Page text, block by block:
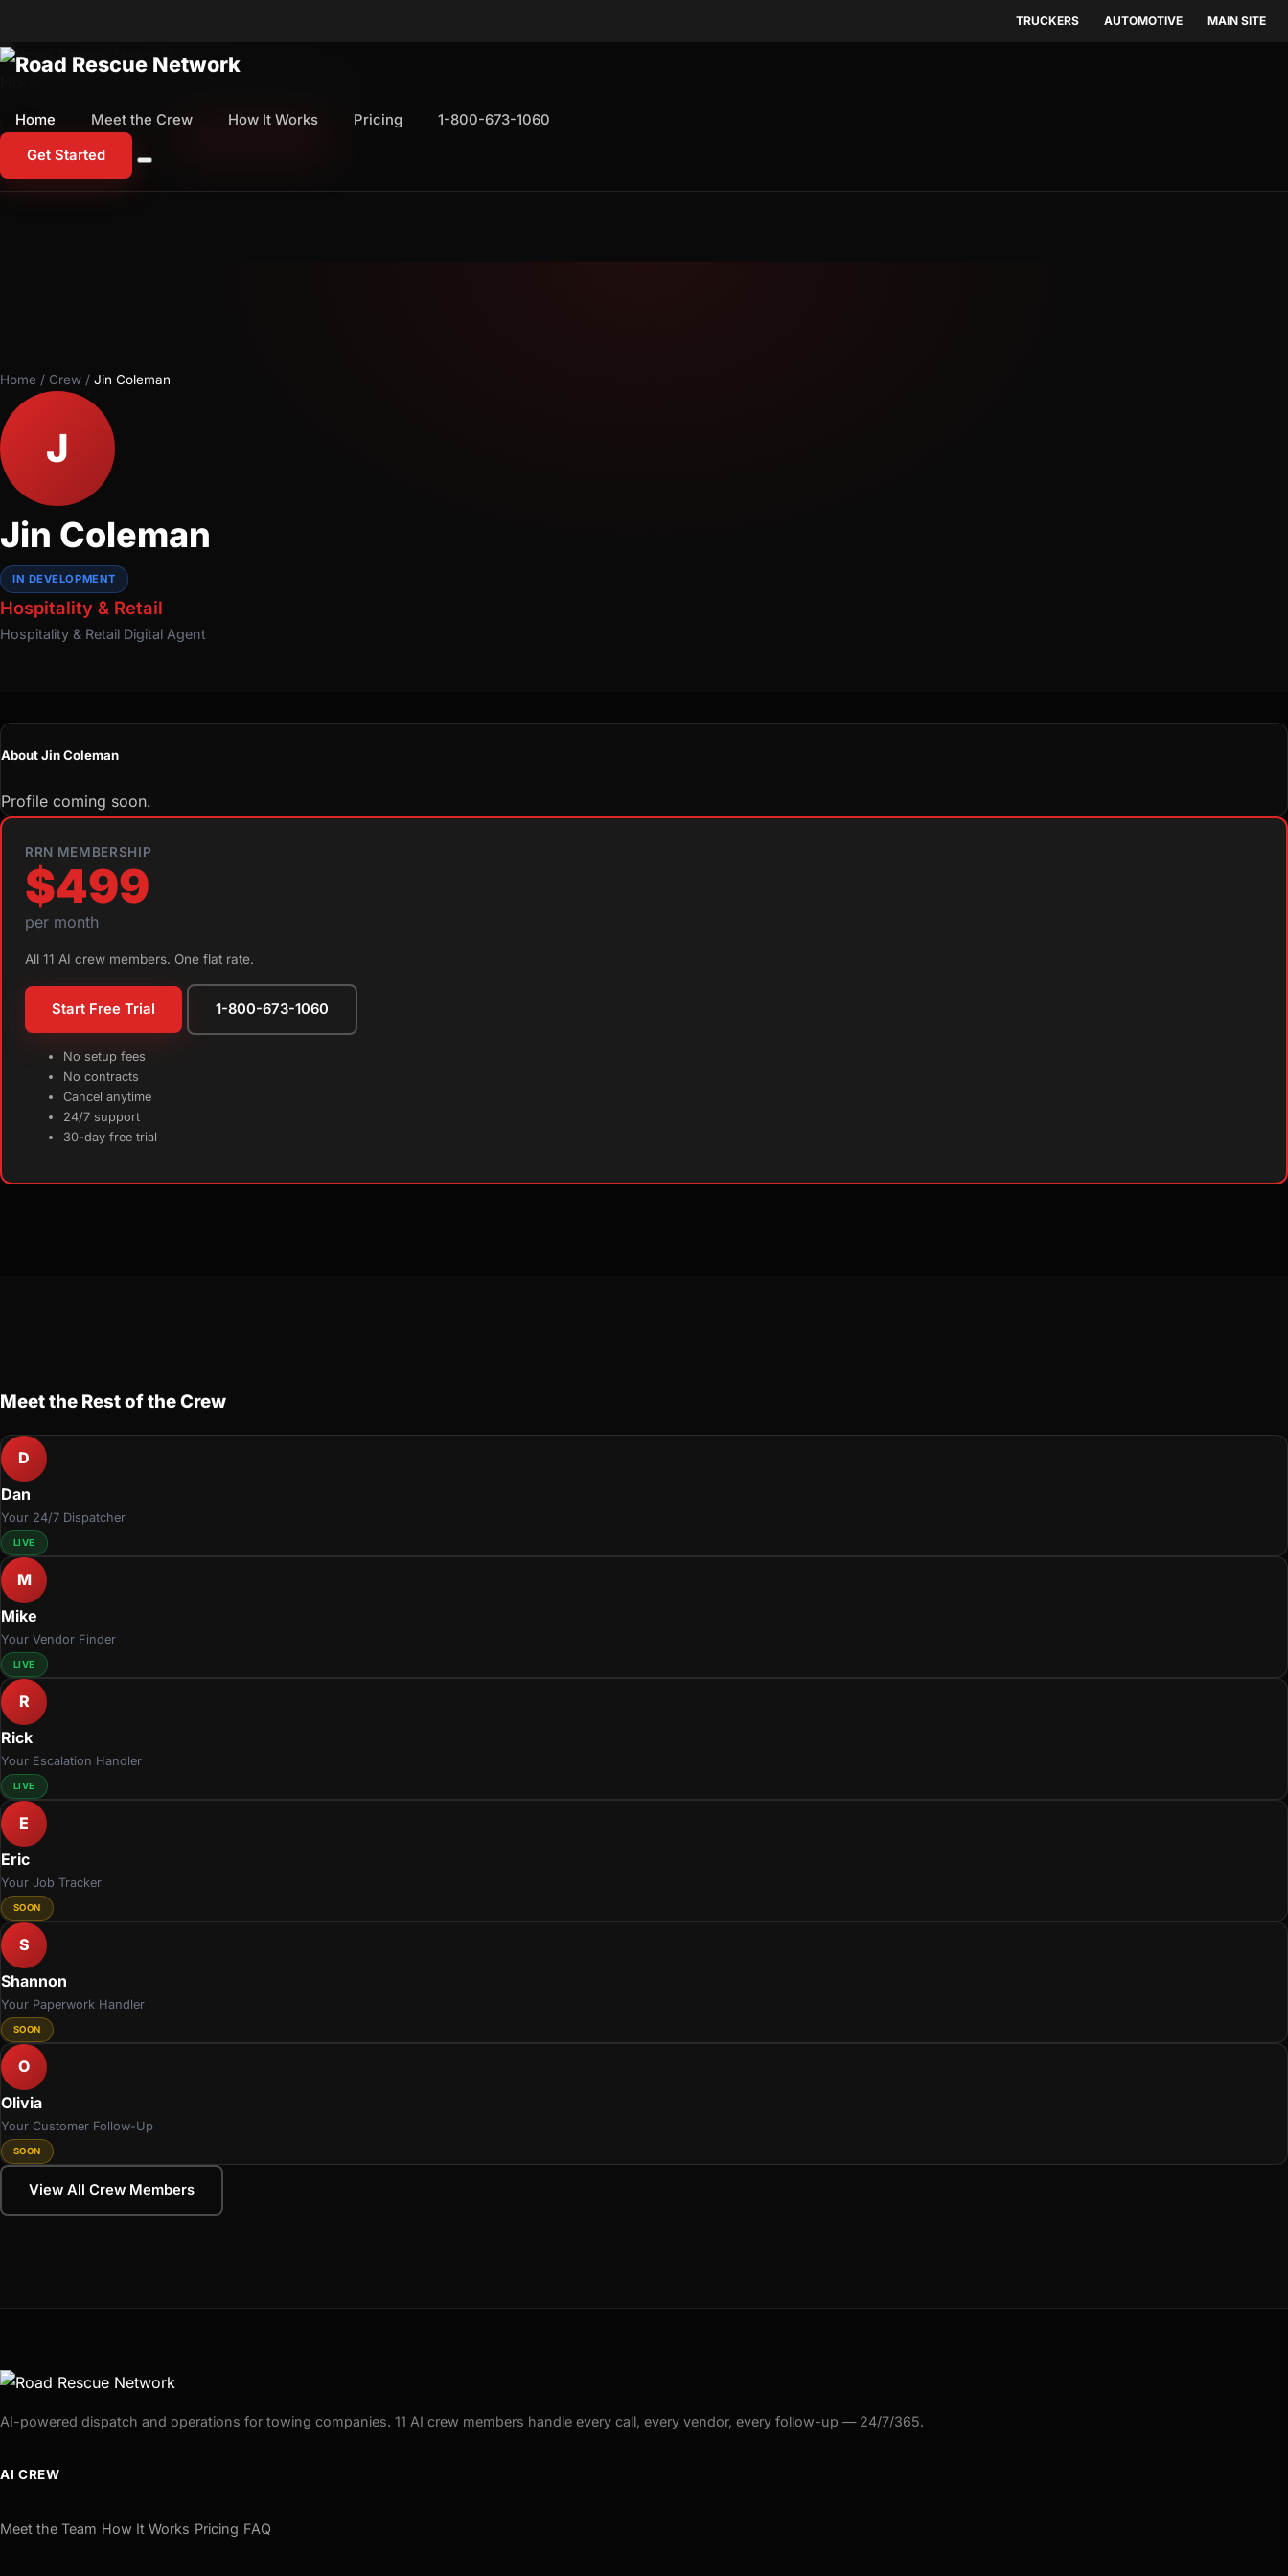
TRUCKERS AUTOMOTIVE MAIN SITE
Home Meet the Crew How It Works Pricing 1-800-673-1060
Get Started
1-800-673-1060
Home / Crew / Jin Coleman
J
Jin Coleman
IN DEVELOPMENT
Hospitality & Retail
Hospitality & Retail Digital Agent
About Jin Coleman
Profile coming soon.
RRN MEMBERSHIP
$499
per month
All 11 AI crew members. One flat rate.
Start Free Trial 1-800-673-1060
No setup fees
No contracts
Cancel anytime
24/7 support
30-day free trial
Meet the Rest of the Crew
D
Dan
Your 24/7 Dispatcher
LIVE
M
Mike
Your Vendor Finder
LIVE
R
Rick
Your Escalation Handler
LIVE
E
Eric
Your Job Tracker
SOON
S
Shannon
Your Paperwork Handler
SOON
O
Olivia
Your Customer Follow-Up
SOON
View All Crew Members
AI-powered dispatch and operations for towing companies. 11 AI crew members handle every call, every vendor, every follow-up — 24/7/365.
AI CREW
Meet the Team How It Works Pricing FAQ